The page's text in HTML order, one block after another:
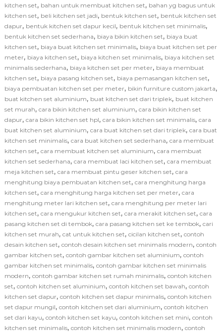
kitchen set, bahan untuk membuat kitchen set, bahan yg bagus untuk
kitchen set, beli kitchen set jadi, bentuk kitchen set, bentuk kitchen set
dapur, bentuk kitchen set dapur kecil, bentuk kitchen set minimalis,
bentuk kitchen set sederhana, biaya bikin kitchen set, biaya buat
kitchen set, biaya buat kitchen set minimalis, biaya buat kitchen set per
meter, biaya kitchen set, biaya kitchen set minimalis, biaya kitchen set
minimalis sederhana, biaya kitchen set per meter, biaya membuat
kitchen set, biaya pasang kitchen set, biaya pemasangan kitchen set,
biaya pembuatan kitchen set per meter, bikin furniture custom jakarta,
buat kitchen set aluminium, buat kitchen set dari triplek, buat kitchen
set murah, cara bikin kitchen set aluminium, cara bikin kitchen set
dapur, cara bikin kitchen set hpl, cara bikin kitchen set minimalis, cara
buat kitchen set aluminium, cara buat kitchen set dari triplek, cara buat
kitchen set minimalis, cara buat kitchen set sederhana, cara membuat
kitchen set, cara membuat kitchen set aluminium, cara membuat
kitchen set sederhana, cara membuat laci kitchen set, cara membuat
meja kitchen set, cara membuat pintu geser kitchen set, cara
menghitung biaya pembuatan kitchen set, cara menghitung harga
kitchen set, cara menghitung harga kitchen set per meter, cara
menghitung meter lari kitchen set, cara menghitung per meter lari
kitchen set, cara mengukur kitchen set, cara merakit kitchen set, cara
pasang kitchen set di tembok, cara pasang kitchen set ke tembok, cari
kitchen set murah, cat untuk kitchen set, cicilan kitchen set, contoh
desain kitchen set, contoh desain kitchen set minimalis modern, contoh
gambar kitchen set, contoh gambar kitchen set aluminium, contoh
gambar kitchen set minimalis, contoh gambar kitchen set minimalis
modern, contoh gambar kitchen set rumah minimalis, contoh kitchen
set, contoh kitchen set aluminium, contoh kitchen set bawah, contoh
kitchen set dapur, contoh kitchen set dapur minimalis, contoh kitchen
set dapur mungil, contoh kitchen set dari aluminium, contoh kitchen
set dari kayu, contoh kitchen set kayu, contoh kitchen set mini, contoh
kitchen set minimalis, contoh kitchen set minimalis modern, contoh